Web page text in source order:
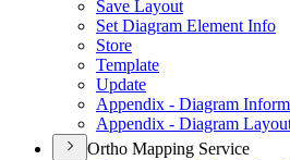
Save Layout
Set Diagram Element Info
Store
Template
Update
Appendix - Diagram
Appendix - Diagram
Ortho Mapping Service